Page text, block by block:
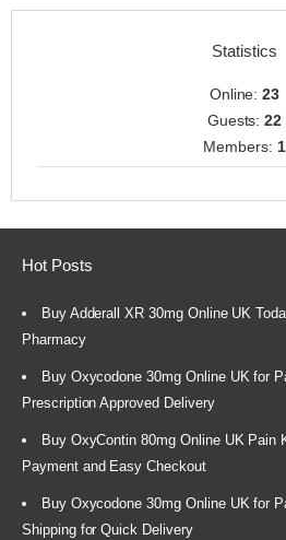
Statistics
Online:23
Guests:22
Members: 1
Hot Posts
Buy Adderall XR 30mg Online UK
Pharmacy
Buy Oxycodone 30mg Online UK for
Prescription Approved Delivery
Buy OxyContin 80mg Online UK Pain
Payment and Easy Checkout
Buy Oxycodone 30mg Online UK for
Shipping for Quick Delivery